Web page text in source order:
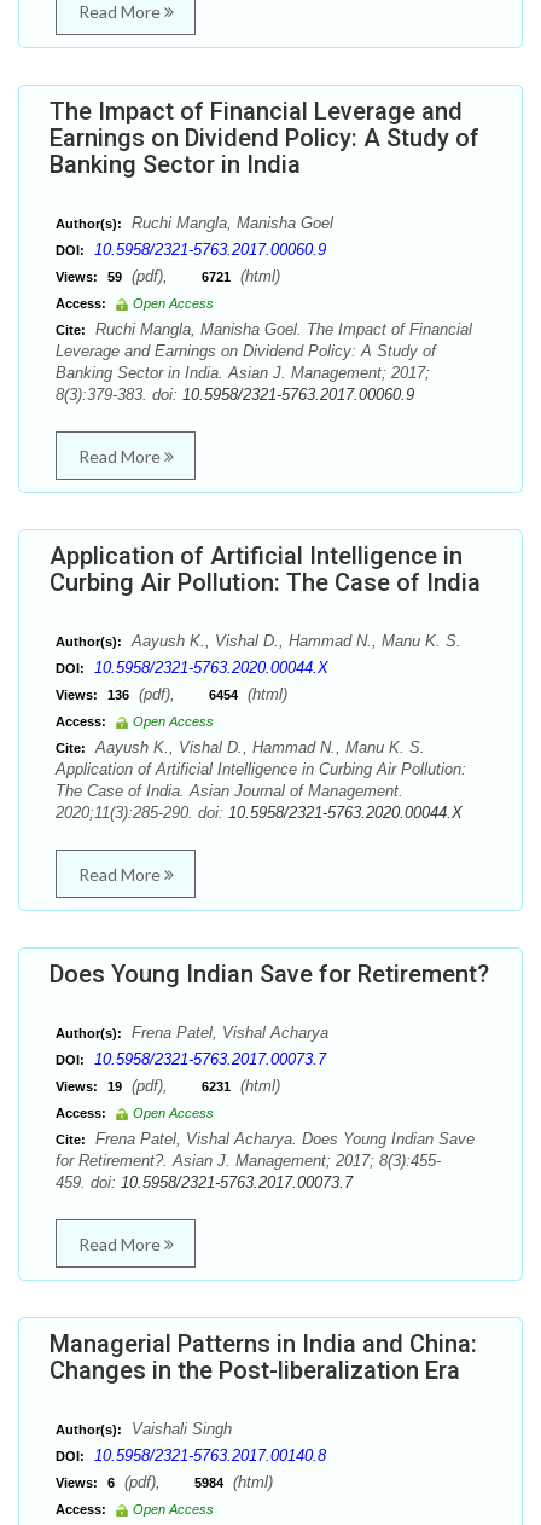
Read More
The Impact of Financial Leverage and
Earnings on Dividend Policy: A Study of
Banking Sector in India
Author(s): Ruchi Mangla, Manisha Goel
DOI: 10.5958/2321-5763.2017.00060.9
Views: 59 (pdf), 6721 (html)
Access:
Open Access
Cite:
Ruchi Mangla, Manisha Goel. The Impact of Financial
Leverage and Earnings on Dividend Policy: A Study of
Banking Sector in India. Asian J. Management; 2017;
8(3):379-383. doi: 10.5958/2321-5763.2017.00060.9
Read More
Application of Artificial Intelligence in
Curbing Air Pollution: The Case of India
Author(s): Aayush K., Vishal D., Hammad N., Manu K. S.
DOI: 10.5958/2321-5763.2020.00044.X
Views: 136 (pdf), 6454 (html)
Access:
Open Access
Cite:
Aayush K., Vishal D., Hammad N., Manu K. S.
Application of Artificial Intelligence in Curbing Air Pollution:
The Case of India. Asian Journal of Management.
2020;11(3):285-290. doi: 10.5958/2321-5763.2020.00044.X
Read More
Does Young Indian Save for Retirement?
Author(s): Frena Patel, Vishal Acharya
DOI: 10.5958/2321-5763.2017.00073.7
Views: 19 (pdf), 6231 (html)
Access:
Open Access
Cite:
Frena Patel, Vishal Acharya. Does Young Indian Save
for Retirement?. Asian J. Management; 2017; 8(3):455-
459. doi: 10.5958/2321-5763.2017.00073.7
Read More
Managerial Patterns in India and China:
Changes in the Post-liberalization Era
Author(s): Vaishali Singh
DOI: 10.5958/2321-5763.2017.00140.8
Views: 6 (pdf), 5984 (html)
Access:
Open Access